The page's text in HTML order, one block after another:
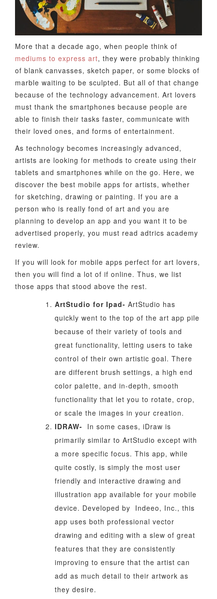
More that a decade ago, when people think of
mediums to express art, they were probably thinking
of blank canvasses, sketch paper, or some blocks of
marble waiting to be sculpted. But all of that change
because of the technology advancement. Art lovers
must thank the smartphones because people are
able to finish their tasks faster, communicate with
their loved ones, and forms of entertainment.
As technology becomes increasingly advanced,
artists are looking for methods to create using their
tablets and smartphones while on the go. Here, we
discover the best mobile apps for artists, whether
for sketching, drawing or painting. If you are a
person who is really fond of art and you are
planning to develop an app and you want it to be
advertised properly, you must read adtrics academy
review.
If you will look for mobile apps perfect for art lovers,
then you will find a lot of if online. Thus, we list
those apps that stood above the rest.
ArtStudio for Ipad-ArtStudio has
quickly went to the top of the art app pile
because of their variety of tools and
great functionality, letting users to take
control of their own artistic goal. There
are different brush settings, a high end
color palette, and in-depth, smooth
functionality that let you to rotate, crop,
or scale the images in your creation.
IDRAW- In some cases, iDraw is
primarily similar to ArtStudio except with
a more specific focus. This app, while
quite costly, is simply the most user
friendly and interactive drawing and
illustration app available for your mobile
device. Developed by Indeeo, Inc., this
app uses both professional vector
drawing and editing with a slew of great
features that they are consistently
improving to ensure that the artist can
add as much detail to their artwork as
they desire.